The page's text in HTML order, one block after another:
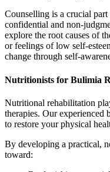
Counselling is a crucial
confidential and non-
explore the root causes of
or feelings of low self-
change through self-
Nutritionists for Bulimia
Nutritional rehabilitation
therapies. Our
to restore your physical
By developing a practical,
toward: